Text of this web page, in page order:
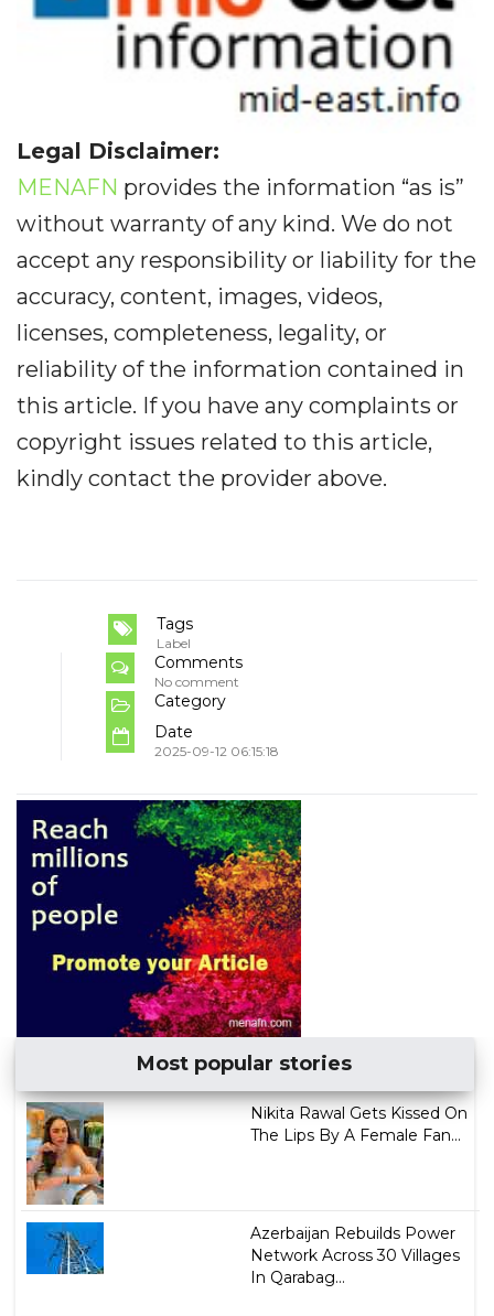
Legal Disclaimer:
MENAFN provides the information “as is”
without warranty of any kind. We do not
accept any responsibility or liability for the
accuracy, content, images, videos,
licenses, completeness, legality, or
reliability of the information contained in
this article. If you have any complaints or
copyright issues related to this article,
kindly contact the provider above.
Tags
Label
Comments
No comment
Category
Date
2025-09-12 06:15:18
Most popular stories
Nikita Rawal Gets Kissed On
The Lips By A Female Fan...
Azerbaijan Rebuilds Power
Network Across 30 Villages
In Qarabag...